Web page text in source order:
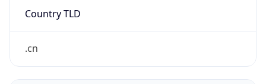
Country TLD
.cn